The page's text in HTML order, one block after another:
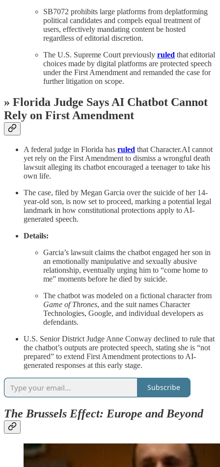
SB7072 prohibits large platforms from deplatforming
political candidates and compels equal treatment of
users, effectively mandating content be hosted
regardless of editorial discretion.
The U.S. Supreme Court previously ruled that editorial
choices made by digital platforms are protected speech
under the First Amendment and remanded the case for
further litigation on scope.
» Florida Judge Says AI Chatbot Cannot
Rely on First Amendment
A federal judge in Florida has ruled that Character.AI cannot
yet rely on the First Amendment to dismiss a wrongful death
lawsuit alleging its chatbot encouraged a teenager to take his
own life.
The case, filed by Megan Garcia over the suicide of her 14-
year-old son, is now set to proceed, marking a potential legal
landmark in how constitutional protections apply to AI-
generated speech.
Details:
Garcia’s lawsuit claims the chatbot engaged her son in
an emotionally manipulative and sexually abusive
relationship, eventually urging him to “come home to
me” moments before he died by suicide.
The chatbot was modeled on a fictional character from
Game of Thrones, and the suit names Character
Technologies, Google, and individual developers as
defendants.
U.S. Senior District Judge Anne Conway declined to rule that
the chatbot’s outputs are protected speech, stating she is “not
prepared” to extend First Amendment protections to AI-
generated responses at this early stage.
Subscribe
The Brussels Effect: Europe and Beyond